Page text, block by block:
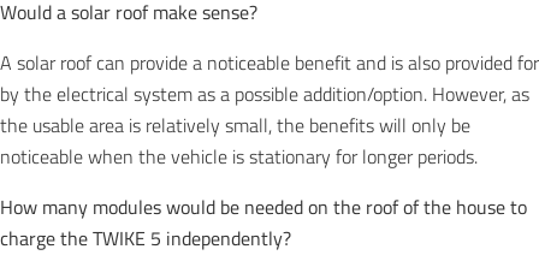
Would a solar roof make sense?
A solar roof can provide a noticeable benefit and is also provided for
by the electrical system as a possible addition/option. However, as
the usable area is relatively small, the benefits will only be
noticeable when the vehicle is stationary for longer periods.
How many modules would be needed on the roof of the house to
charge the TWIKE 5 independently?